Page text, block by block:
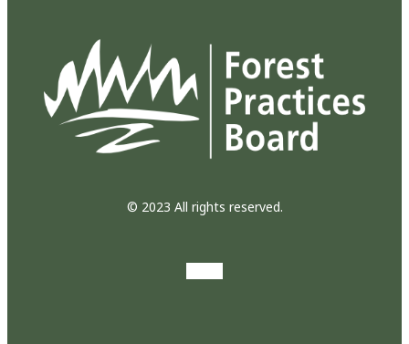
© 2023 All rights reserved.